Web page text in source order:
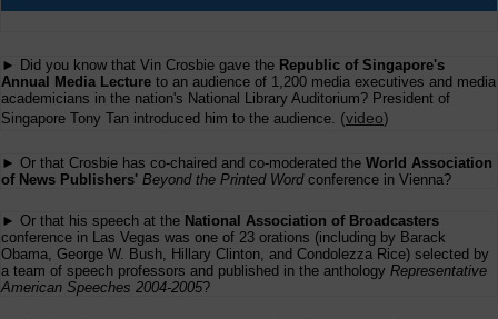
► Did you know that Vin Crosbie gave the Republic of Singapore's
Annual Media Lecture to an audience of 1,200 media executives and media
academicians in the nation's National Library Auditorium? President of
Singapore Tony Tan introduced him to the audience. (video)
► Or that Crosbie has co-chaired and co-moderated the World Association
of News Publishers' Beyond the Printed Wordconference in Vienna?
► Or that his speech at the National Association of Broadcasters
conference in Las Vegas was one of 23 orations (including by Barack
Obama, George W. Bush, Hillary Clinton, and Condolezza Rice) selected by
a team of speech professors and published in the anthology Representative
American Speeches 2004-2005?